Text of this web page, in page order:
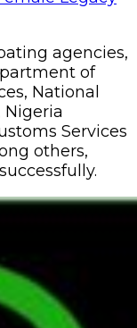
agencies,
of
National
Nigeria
Services
others,